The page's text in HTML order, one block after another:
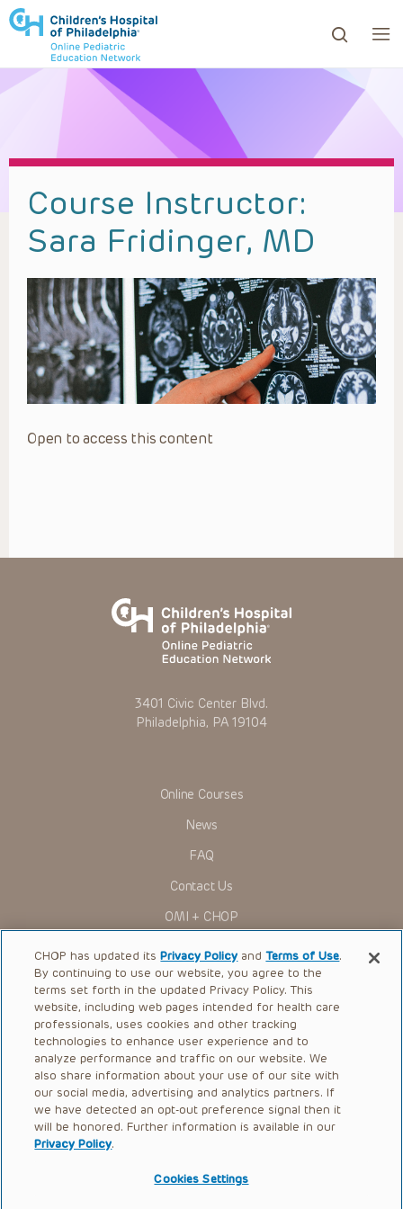
to review and enter to go to the desired page.
Course Instructor:
Sara Fridinger, MD
Open to access this content
3401 Civic Center Blvd.
Philadelphia, PA 19104
Online Courses
News
FAQ
Contact Us
OMI + CHOP
Ways to Give
Research
International
Healthcare Professionals
Careers
Call Us:+1-267-426-6298
Request Appointment
CHOP has updated itsPrivacy Policy andTerms of Use.
By continuing to use our website, you agree to the
terms set forth in the updated Privacy Policy. This
website, including web pages intended for health care
professionals, uses cookies and other tracking
technologies to enhance user experience and to
analyze performance and traffic on our website. We
also share information about your use of our site with
our social media, advertising and analytics partners. If
we have detected an opt-out preference signal then it
will be honored. Further information is available in our
Privacy Policy.
Cookies Settings